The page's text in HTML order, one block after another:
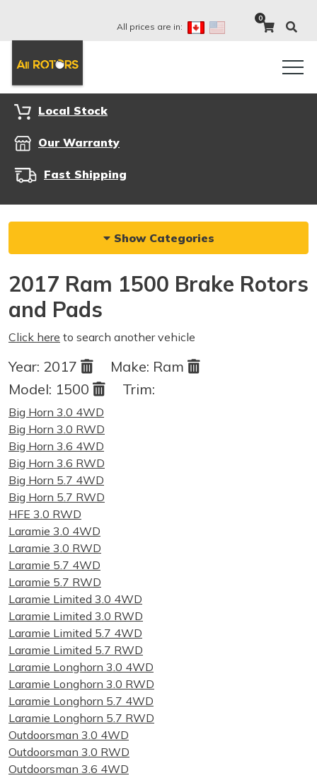
All prices are in:
0
Local Stock
Our Warranty
Fast Shipping
Show Categories
2017 Ram 1500 Brake Rotors
and Pads
Click here to search another vehicle
Year: 2017 Make: Ram
Model: 1500 Trim:
Big Horn 3.0 4WD
Big Horn 3.0 RWD
Big Horn 3.6 4WD
Big Horn 3.6 RWD
Big Horn 5.7 4WD
Big Horn 5.7 RWD
HFE 3.0 RWD
Laramie 3.0 4WD
Laramie 3.0 RWD
Laramie 5.7 4WD
Laramie 5.7 RWD
Laramie Limited 3.0 4WD
Laramie Limited 3.0 RWD
Laramie Limited 5.7 4WD
Laramie Limited 5.7 RWD
Laramie Longhorn 3.0 4WD
Laramie Longhorn 3.0 RWD
Laramie Longhorn 5.7 4WD
Laramie Longhorn 5.7 RWD
Outdoorsman 3.0 4WD
Outdoorsman 3.0 RWD
Outdoorsman 3.6 4WD